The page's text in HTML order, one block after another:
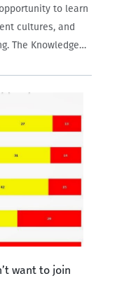
to learn
cultures, and
The Knowledge
want to join